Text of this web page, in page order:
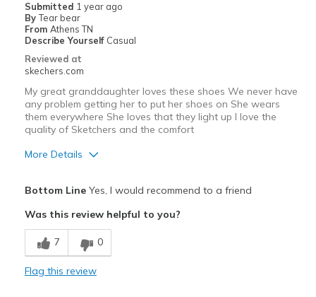
Submitted 1 year ago
By Tear bear
From Athens TN
Describe Yourself Casual
Reviewed at
skechers.com
My great granddaughter loves these shoes We never have
any problem getting her to put her shoes on She wears
them everywhere She loves that they light up I love the
quality of Sketchers and the comfort
More Details
Breathe Well
Comfortable
Bottom LineYes, I would recommend to a friend
Was this review helpful to you?
7 0
Flag this review